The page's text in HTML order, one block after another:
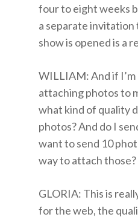
four to eight weeks
a separate invitation
show is opened is a
WILLIAM: And if I’m
attaching photos to
what kind of quality
photos? And do I
want to send 10
way to attach those?
GLORIA: This is
for the web, the